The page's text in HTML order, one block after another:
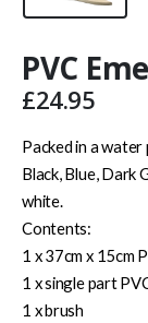
PVC
£24.95
Packed in a
Black, Blue, Dark
white.
Contents:
1 x 37cm x 15cm
1 x single part
1 x brush